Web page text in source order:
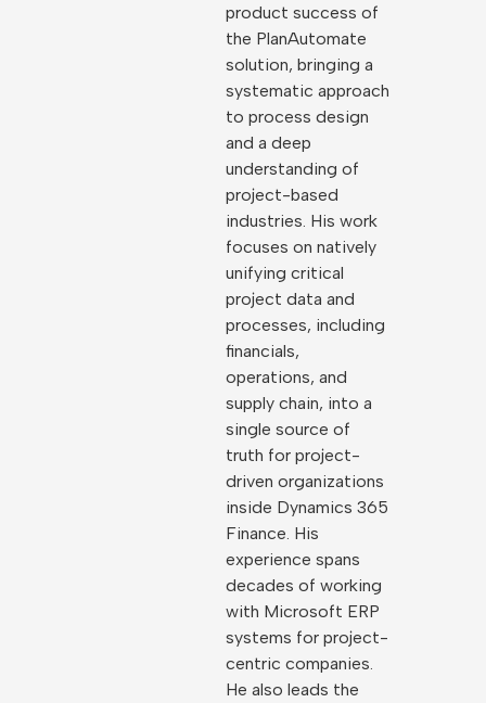
product success of
the PlanAutomate
solution, bringing a
systematic approach
to process design
and a deep
understanding of
project-based
industries. His work
focuses on natively
unifying critical
project data and
processes, including
financials,
operations, and
supply chain, into a
single source of
truth for project-
driven organizations
inside Dynamics 365
Finance. His
experience spans
decades of working
with Microsoft ERP
systems for project-
centric companies.
He also leads the